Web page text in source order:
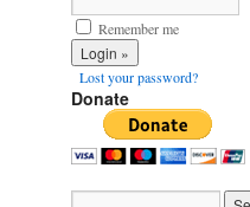
Remember me
Lost your password?
Donate